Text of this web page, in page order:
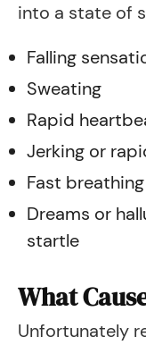
into a state of
Falling
Sweating
Rapid
Jerking or
​Fast breathing
Dreams or
startle
What
Unfortunately